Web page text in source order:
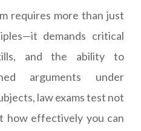
requires more than just
demands critical
and the ability to
arguments under
law exams test not
how effectively you can